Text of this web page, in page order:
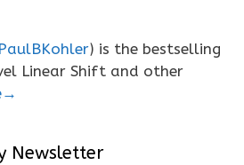
) is the bestselling
Linear Shift and other
Newsletter